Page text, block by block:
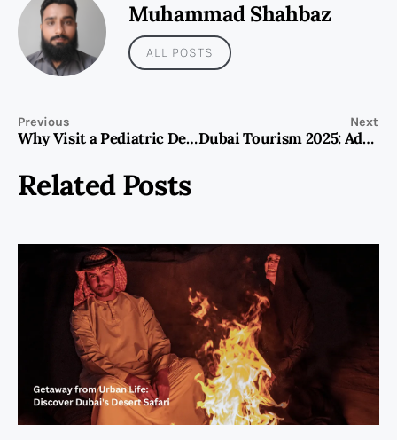
Muhammad Shahbaz
ALL POSTS
Previous
Why Visit a Pediatric Dentist Dubai for Kids?
Next
Dubai Tourism 2025: Adventure & Luxury Travel Trends
Related Posts